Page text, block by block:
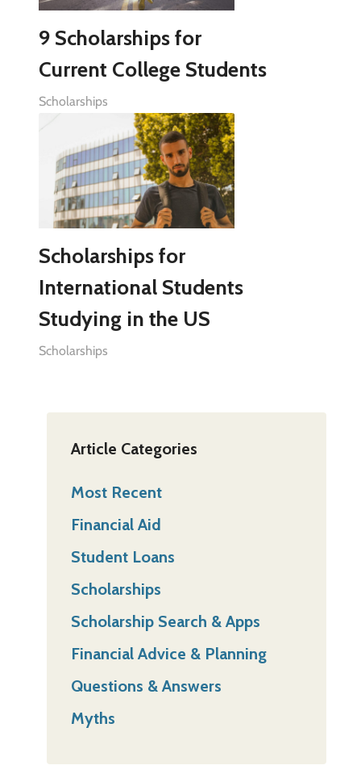
9 Scholarships for
Current College Students
Scholarships
Scholarships for
International Students
Studying in the US
Scholarships
Article Categories
Most Recent
Financial Aid
Student Loans
Scholarships
Scholarship Search & Apps
Financial Advice & Planning
Questions & Answers
Myths